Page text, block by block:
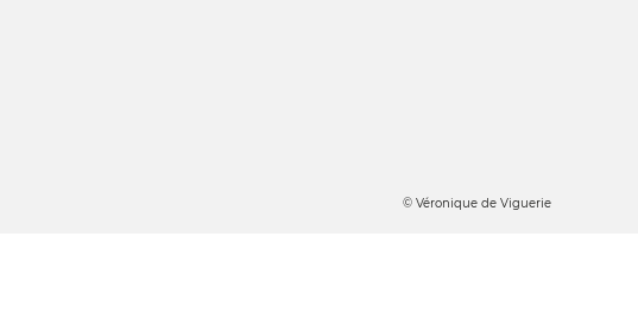
© Véronique de Viguerie